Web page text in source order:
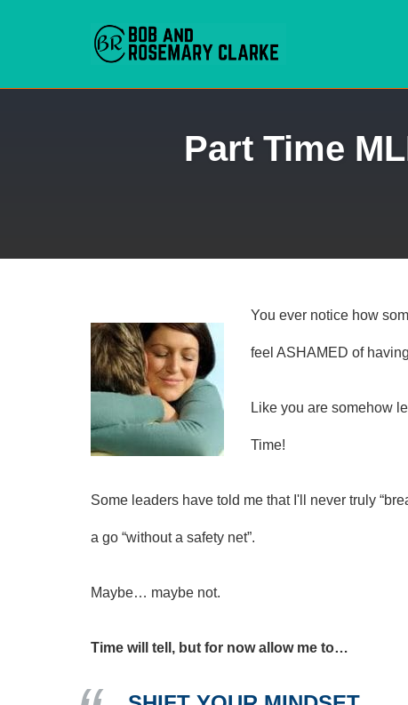
Part Time
You ever notice how
feel ASHAMED of
Like you are somehow
Time!
Some leaders have told me that I'll never truly
a go “without a safety net”.
Maybe… maybe not.
Time will tell, but for now allow me to…